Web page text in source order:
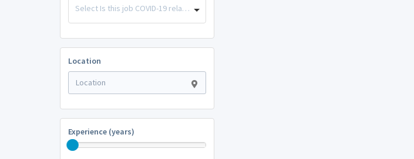
Select Is this job COVID-19 related?
Location
Experience (years)